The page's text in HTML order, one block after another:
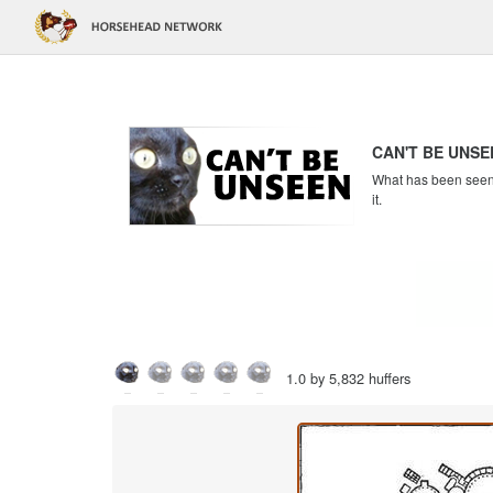
CAN'T BE
What has been
it.
1.0 by 5,832 huffers